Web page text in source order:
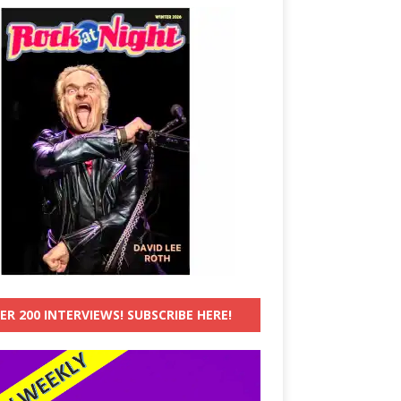
200 INTERVIEWS! SUBSCRIBE HERE!